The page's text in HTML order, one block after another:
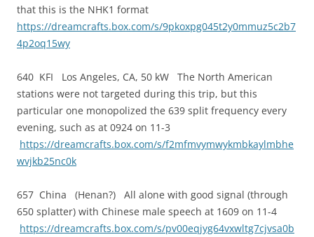
that this is the NHK1 format
https://dreamcrafts.box.com/s/9pkoxpg045t2y0mmuz5c2b7
4p2oq15wy
640 KFI Los Angeles, CA, 50 kW The North American
stations were not targeted during this trip, but this
particular one monopolized the 639 split frequency every
evening, such as at 0924 on 11-3
https://dreamcrafts.box.com/s/f2mfmvymwykmbkaylmbhe
wvjkb25nc0k
657 China (Henan?) All alone with good signal (through
650 splatter) with Chinese male speech at 1609 on 11-4
https://dreamcrafts.box.com/s/pv00eqjyg64vxwltg7cjvsa0b